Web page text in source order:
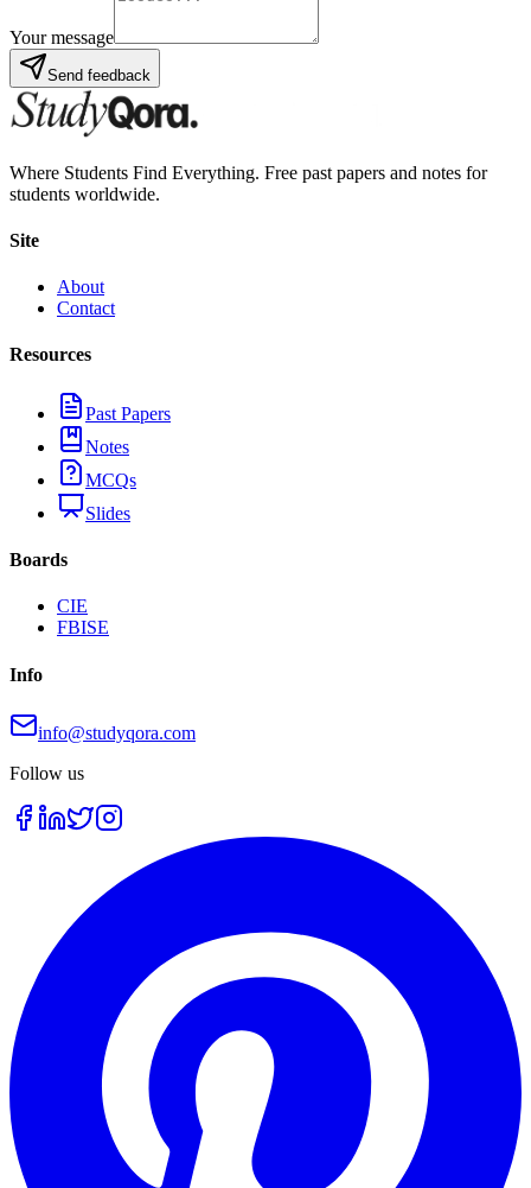
Your message
Send feedback
Where Students Find Everything. Free past papers and notes for
students worldwide.
Site
About
Contact
Resources
Past Papers
Notes
MCQs
Slides
Boards
CIE
FBISE
Info
info@studyqora.com
Follow us